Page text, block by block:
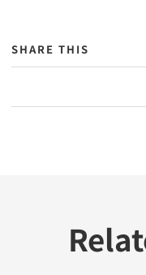
SHARE THIS